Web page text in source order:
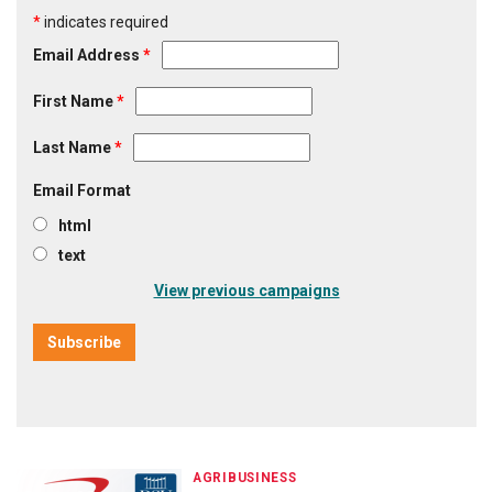
*indicates required
Email Address *
First Name*
Last Name*
Email Format
html
text
View previous campaigns
AGRIBUSINESS